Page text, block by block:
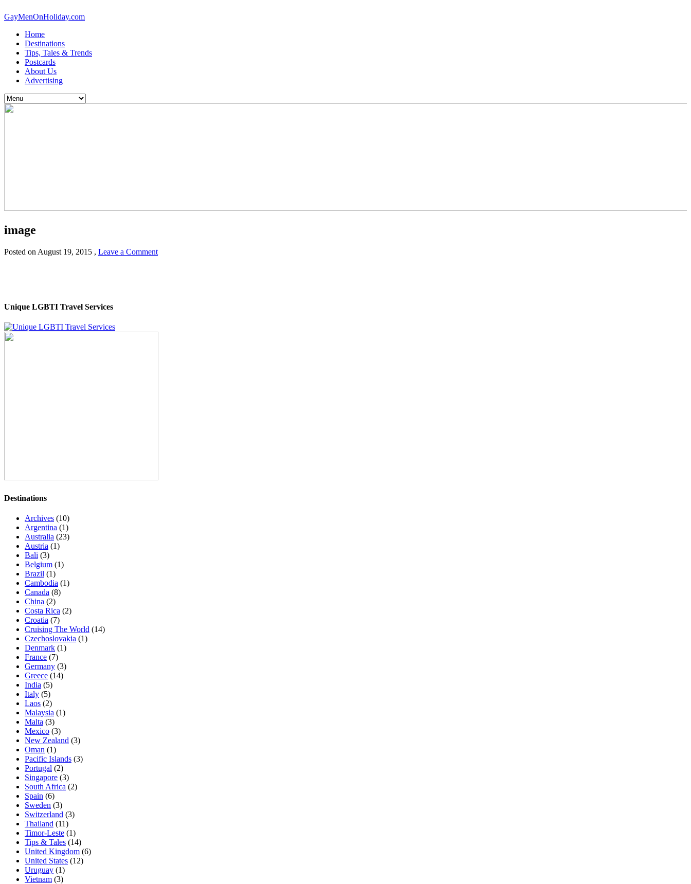
GayMenOnHoliday.com
Home
Destinations
Tips, Tales & Trends
Postcards
About Us
Advertising
image
Posted on August 19, 2015 , Leave a Comment
Unique LGBTI Travel Services
Destinations
Archives (10)
Argentina (1)
Australia (23)
Austria (1)
Bali (3)
Belgium (1)
Brazil (1)
Cambodia (1)
Canada (8)
China (2)
Costa Rica (2)
Croatia (7)
Cruising The World (14)
Czechoslovakia (1)
Denmark (1)
France (7)
Germany (3)
Greece (14)
India (5)
Italy (5)
Laos (2)
Malaysia (1)
Malta (3)
Mexico (3)
New Zealand (3)
Oman (1)
Pacific Islands (3)
Portugal (2)
Singapore (3)
South Africa (2)
Spain (6)
Sweden (3)
Switzerland (3)
Thailand (11)
Timor-Leste (1)
Tips & Tales (14)
United Kingdom (6)
United States (12)
Uruguay (1)
Vietnam (3)